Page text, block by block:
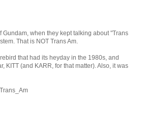
when they kept talking about "Trans
That is NOT Trans Am.
that had its heyday in the 1980s, and
KITT (and KARR, for that matter). Also, it was